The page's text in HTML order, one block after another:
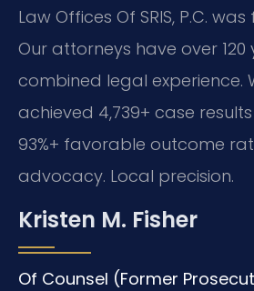
Law Offices Of SRIS, P.C.
Our attorneys have over 120
combined legal experience.
achieved 4,739+ case
93%+ favorable outcome
advocacy. Local precision.
Kristen M. Fisher
Of Counsel (Former